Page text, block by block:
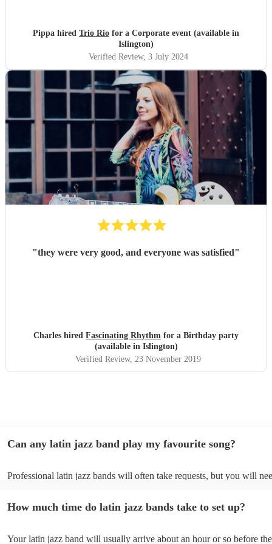
Pippa hired Trio Rio for a Corporate event (available in
Islington)
Verified Review, 3 July 2024
"they were very good, and everyone was satisfied"
Charles hired Fascinating Rhythm for a Birthday party
(available in Islington)
Verified Review, 23 November 2019
Can any latin jazz band play my favourite song?
Professional latin jazz bands will often take requests, but you will
can view the latin jazz band's song list on their Encore profile.
How much time do latin jazz bands take to set up?
Your latin jazz band will usually arrive about an hour or so before